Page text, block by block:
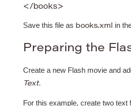
Save this file as books.xml in
Preparing the
Create a new Flash movie and
Text.
For this example, create two text